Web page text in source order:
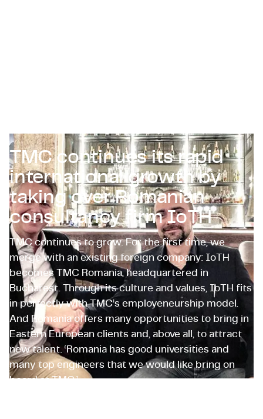
TMC continues its rapid
international growth by
taking over Romanian
consultancy firm IoTH
TMC continues to grow. For the first time, we
merge with an existing foreign company: IoTH
becomes TMC Romania, headquartered in
Bucharest. Through its culture and values, IoTH fits
in perfectly with TMC’s employeneurship model.
And Romania offers many opportunities to bring in
Eastern European clients and, above all, to attract
new talent. ‘Romania has good universities and
many top engineers that we would like bring on
board at TMC.’